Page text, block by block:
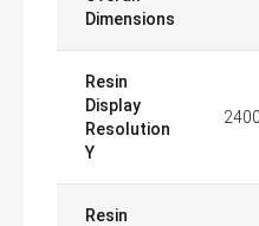
Dimensions
Resin
Display
Resolution
Y
Resin